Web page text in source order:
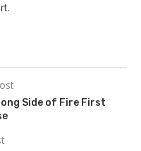
Side of Fire First